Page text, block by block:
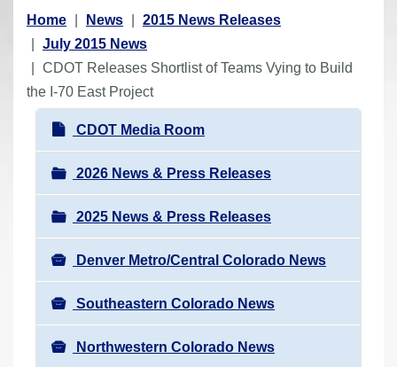
Y
o
u
a
Home News
2015 News Releases
July 2015 News
CDOT Releases Shortlist of Teams Vying to Build
the I-70 East Project
N
a
v
i
g
a
t
i
o
n
CDOT Media Room
2026 News & Press Releases
2025 News & Press Releases
Denver Metro/Central Colorado News
Southeastern Colorado News
Northwestern Colorado News